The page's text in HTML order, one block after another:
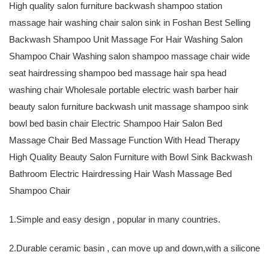
High quality salon furniture backwash shampoo station
massage hair washing chair salon sink in Foshan Best Selling
Backwash Shampoo Unit Massage For Hair Washing Salon
Shampoo Chair Washing salon shampoo massage chair wide
seat hairdressing shampoo bed massage hair spa head
washing chair Wholesale portable electric wash barber hair
beauty salon furniture backwash unit massage shampoo sink
bowl bed basin chair Electric Shampoo Hair Salon Bed
Massage Chair Bed Massage Function With Head Therapy
High Quality Beauty Salon Furniture with Bowl Sink Backwash
Bathroom Electric Hairdressing Hair Wash Massage Bed
Shampoo Chair
1.Simple and easy design , popular in many countries.
2.Durable ceramic basin , can move up and down,with a silicone